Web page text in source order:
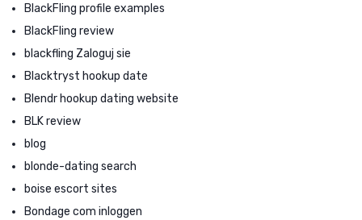
BlackFling profile examples
BlackFling review
blackfling Zaloguj sie
Blacktryst hookup date
Blendr hookup dating website
BLK review
blog
blonde-dating search
boise escort sites
Bondage com inloggen